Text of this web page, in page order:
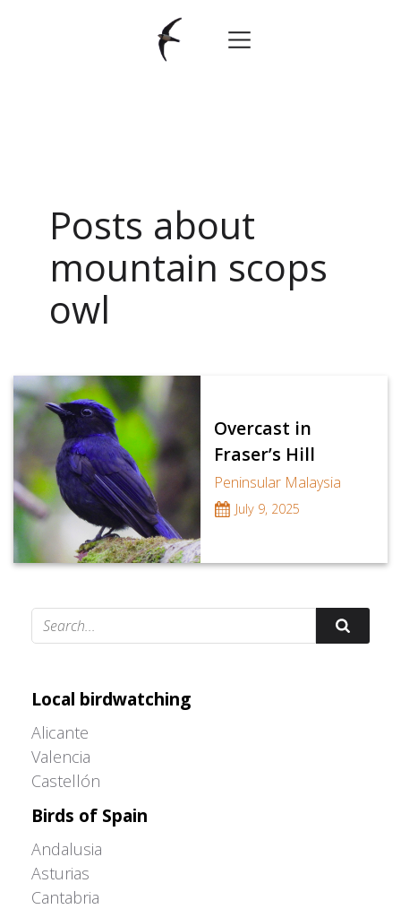
Posts about
mountain scops
owl
Overcast in
Fraser’s Hill
Peninsular Malaysia
July 9, 2025
Local birdwatching
Alicante
Valencia
Castellón
Birds of Spain
Andalusia
Asturias
Cantabria